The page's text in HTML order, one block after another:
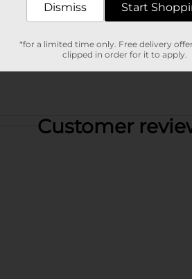
Customer
Dismiss Start
*for a limited time only. Free delivery
clipped in order for it to apply.